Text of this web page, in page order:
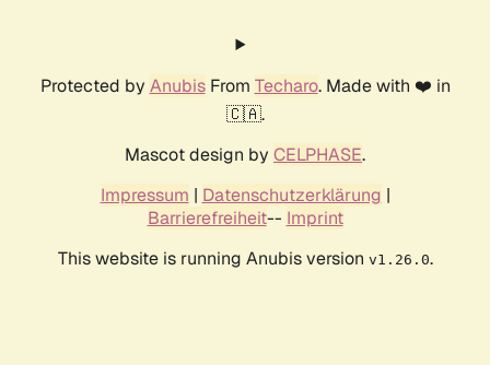
Protected by AnubisFrom Techaro. Made with ❤️ in
🇨🇦.
Mascot design by CELPHASE.
Impressum | Datenschutzerklärung |
Barrierefreiheit-- Imprint
This website is running Anubis version v1.26.0.